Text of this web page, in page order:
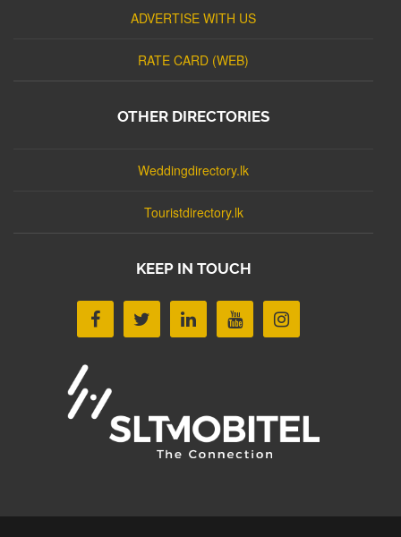
ADVERTISE WITH US
RATE CARD (WEB)
OTHER DIRECTORIES
Weddingdirectory.lk
Touristdirectory.lk
KEEP IN TOUCH